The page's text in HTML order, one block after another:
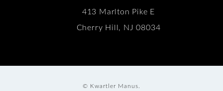
413 Marlton Pike E
Cherry Hill, NJ 08034
© Kwartler Manus.